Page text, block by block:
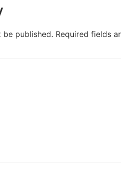
be published. Required fields